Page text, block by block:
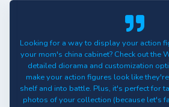
Looking for a way to display your action
your mom's china cabinet? Check out the
detailed diorama and customization
make your action figures look like
shelf and into battle. Plus, it's perfect for
photos of your collection (because let's